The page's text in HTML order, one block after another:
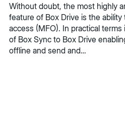
Without doubt, the most highly
feature of Box Drive is the
access (MFO). In practical
of Box Sync to Box Drive
offline and send and…